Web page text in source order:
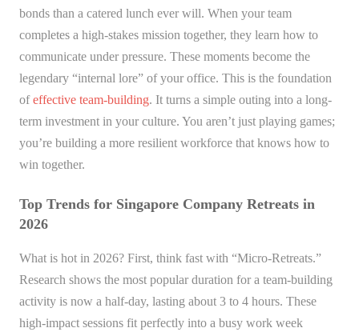
bonds than a catered lunch ever will. When your team
completes a high-stakes mission together, they learn how to
communicate under pressure. These moments become the
legendary “internal lore” of your office. This is the foundation
ofeffective team-building. It turns a simple outing into a long-
term investment in your culture. You aren’t just playing games;
you’re building a more resilient workforce that knows how to
win together.
Top Trends for Singapore Company Retreats in
2026
What is hot in 2026? First, think fast with “Micro-Retreats.”
Research shows the most popular duration for a team-building
activity is now a half-day, lasting about 3 to 4 hours. These
high-impact sessions fit perfectly into a busy work week